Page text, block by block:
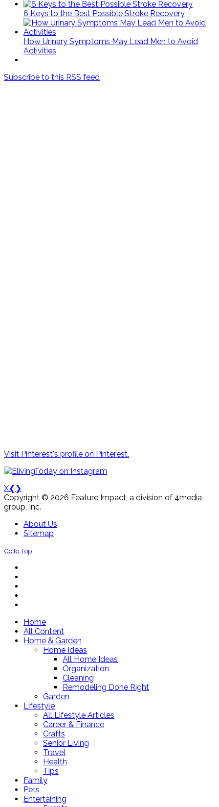
6 Keys to the Best Possible Stroke Recovery
How Urinary Symptoms May Lead Men to Avoid
Activities
Subscribe to this RSS feed
Visit Pinterest's profile on Pinterest.
X❮ ❯
Copyright © 2026 Feature Impact, a division of 4media
group, Inc.
About Us
Sitemap
Go to Top
Home
All Content
Home & Garden
Home Ideas
All Home Ideas
Organization
Cleaning
Remodeling Done Right
Garden
Lifestyle
All Lifestyle Articles
Career & Finance
Crafts
Senior Living
Travel
Health
Tips
Family
Pets
Entertaining